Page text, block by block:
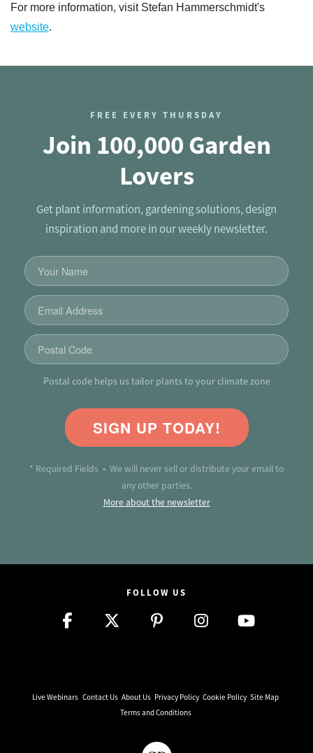
For more information, visit Stefan Hammerschmidt's
website.
FREE EVERY THURSDAY
Join 100,000 Garden
Lovers
Get plant information, gardening solutions, design
inspiration and more in our weekly newsletter.
Postal code helps us tailor plants to your climate zone
SIGN UP TODAY!
* Required Fields • We will never sell or distribute your email to
any other parties.
More about the newsletter
FOLLOW US
Live Webinars Contact Us About Us Privacy Policy Cookie Policy Site Map
Terms and Conditions